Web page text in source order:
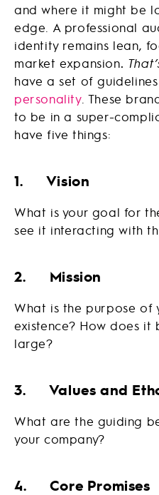
and where it might be
edge. A professional
identity remains lean,
market expansion.
have a set of
personality. These
to be in a super-
have five things:
1. Vision
What is your goal for
see it interacting with
2. Mission
What is the purpose of
existence? How does
large?
3. Values and
What are the guiding
your company?
4. Core Promises